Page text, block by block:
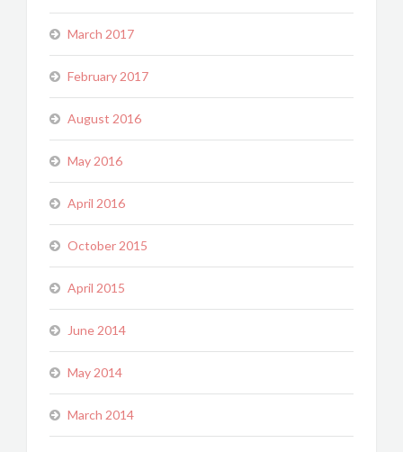
March 2017
February 2017
August 2016
May 2016
April 2016
October 2015
April 2015
June 2014
May 2014
March 2014